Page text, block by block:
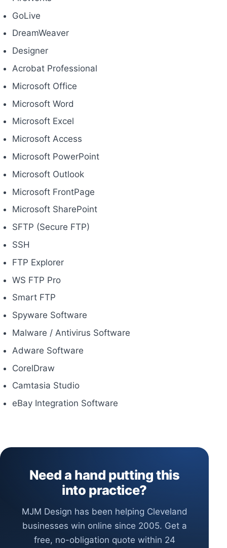
GoLive
DreamWeaver
Designer
Acrobat Professional
Microsoft Office
Microsoft Word
Microsoft Excel
Microsoft Access
Microsoft PowerPoint
Microsoft Outlook
Microsoft FrontPage
Microsoft SharePoint
SFTP (Secure FTP)
SSH
FTP Explorer
WS FTP Pro
Smart FTP
Spyware Software
Malware / Antivirus Software
Adware Software
CorelDraw
Camtasia Studio
eBay Integration Software
Need a hand putting this
into practice?
MJM Design has been helping Cleveland
businesses win online since 2005. Get a
free, no-obligation quote within 24